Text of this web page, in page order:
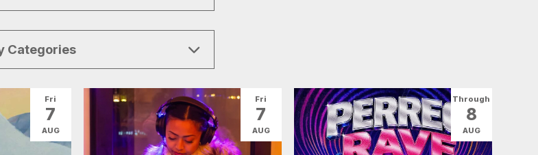
Categories
Arts & Culture
Family Fun Food & Drink
Nightlife Shopping
Fri
7
AUG
Fri
7
AUG
Through
8
AUG